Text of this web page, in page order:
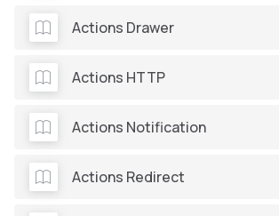
Actions Drawer
Actions HTTP
Actions Notification
Actions Redirect